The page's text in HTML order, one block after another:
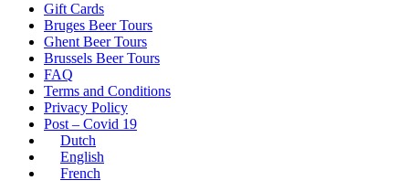
Gift Cards
Bruges Beer Tours
Ghent Beer Tours
Brussels Beer Tours
FAQ
Terms and Conditions
Privacy Policy
Post – Covid 19
Dutch
English
French